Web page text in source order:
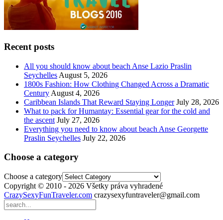
Recent posts
All you should know about beach Anse Lazio Praslin
Seychelles August 5, 2026
1800s Fashion: How Clothing Changed Across a Dramatic
Century August 4, 2026
Caribbean Islands That Reward Staying Longer July 28, 2026
What to pack for Humantay: Essential gear for the cold and
the ascent July 27, 2026
Everything you need to know about beach Anse Georgette
Praslin Seychelles July 22, 2026
Choose a category
Choose a category
Copyright © 2010 - 2026 Všetky práva vyhradené
CrazySexyFunTraveler.com crazysexyfuntraveler@gmail.com